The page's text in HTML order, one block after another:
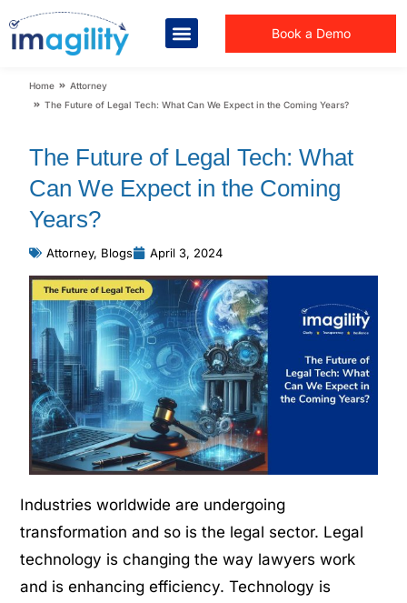
Book a Demo
You are here:
Home
Attorney
The Future of Legal Tech: What Can We Expect in the Coming Years?
The Future of Legal Tech: What
Can We Expect in the Coming
Years?
Attorney, Blogs April 3, 2024
Industries worldwide are undergoing
transformation and so is the legal sector. Legal
technology is changing the way lawyers work
and is enhancing efficiency. Technology is